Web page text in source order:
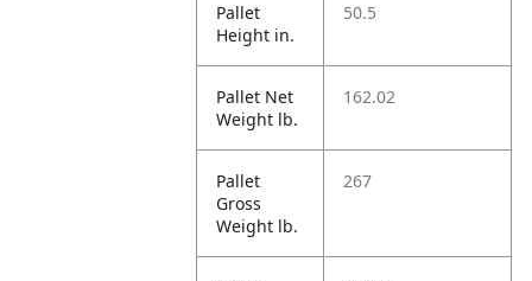
Pallet
Height in.
50.5
Pallet Net
Weight lb.
162.02
Pallet
Gross
Weight lb.
267